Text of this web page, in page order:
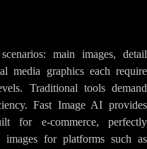
main images, detail
media graphics each require
Traditional tools demand
Fast Image AI provides
for e-commerce, perfectly
images for platforms such as